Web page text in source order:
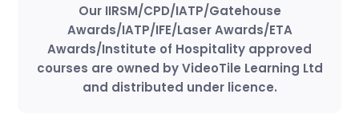
Our IIRSM/CPD/IATP/Gatehouse
Awards/IATP/IFE/Laser Awards/ETA
Awards/Institute of Hospitality approved
courses are owned by VideoTile Learning Ltd
and distributed under licence.